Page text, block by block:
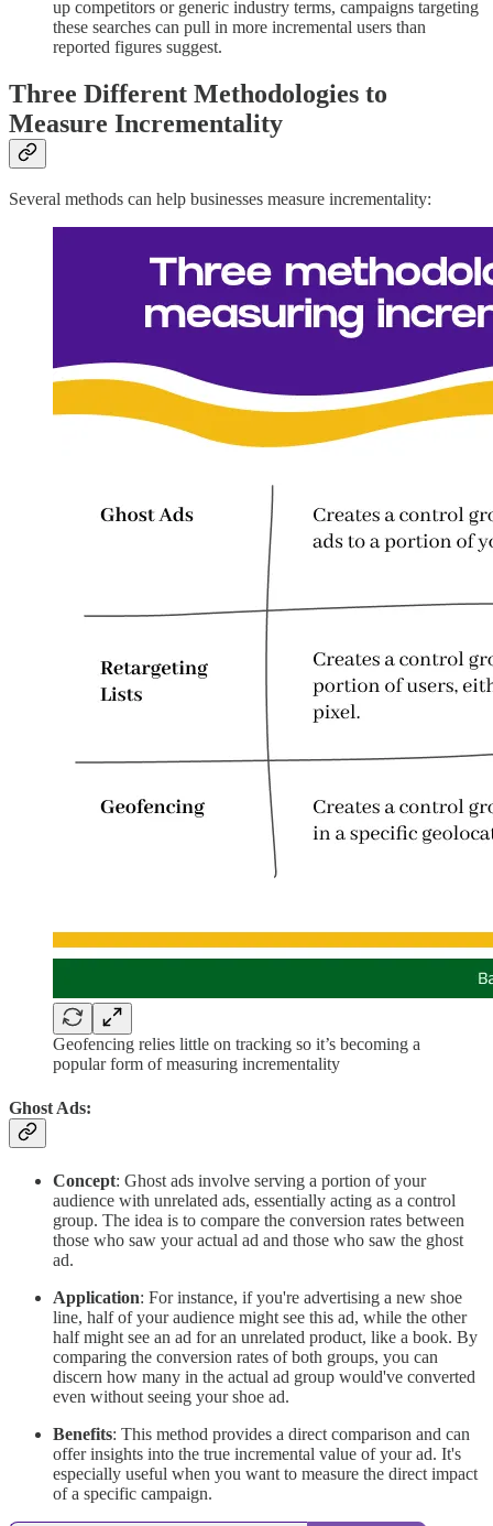
up competitors or generic industry terms, campaigns targeting
these searches can pull in more incremental users than
reported figures suggest.
Three Different Methodologies to
Measure Incrementality
Several methods can help businesses measure incrementality:
Geofencing relies little on tracking so it’s becoming a
popular form of measuring incrementality
Ghost Ads:
Concept: Ghost ads involve serving a portion of your
audience with unrelated ads, essentially acting as a control
group. The idea is to compare the conversion rates between
those who saw your actual ad and those who saw the ghost
ad.
Application: For instance, if you're advertising a new shoe
line, half of your audience might see this ad, while the other
half might see an ad for an unrelated product, like a book. By
comparing the conversion rates of both groups, you can
discern how many in the actual ad group would've converted
even without seeing your shoe ad.
Benefits: This method provides a direct comparison and can
offer insights into the true incremental value of your ad. It's
especially useful when you want to measure the direct impact
of a specific campaign.